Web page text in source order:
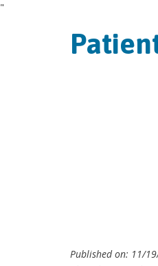
"
Published on: 11/